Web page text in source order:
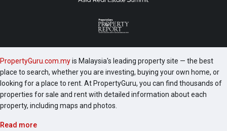
PropertyGuru.com.myis Malaysia's leading property site — the best
place to search, whether you are investing, buying your own home, or
looking for a place to rent. At PropertyGuru, you can find thousands of
properties for sale and rent with detailed information about each
property, including maps and photos.
Read more